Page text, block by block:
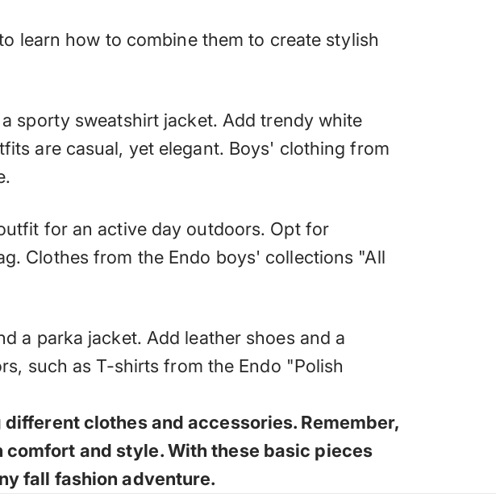
learn how to combine them to create stylish
sporty sweatshirt jacket. Add trendy white
are casual, yet elegant. Boys' clothing from
for an active day outdoors. Opt for
Clothes from the Endo boys' collections "All
a parka jacket. Add leather shoes and a
such as T-shirts from the Endo "Polish
clothes and accessories. Remember,
and style. With these basic pieces
fall fashion adventure.